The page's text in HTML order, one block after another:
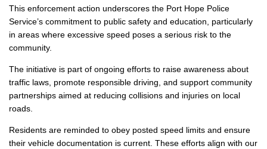
This enforcement action underscores the Port Hope Police
Service’s commitment to public safety and education, particularly
in areas where excessive speed poses a serious risk to the
community.
The initiative is part of ongoing efforts to raise awareness about
traffic laws, promote responsible driving, and support community
partnerships aimed at reducing collisions and injuries on local
roads.
Residents are reminded to obey posted speed limits and ensure
their vehicle documentation is current. These efforts align with our